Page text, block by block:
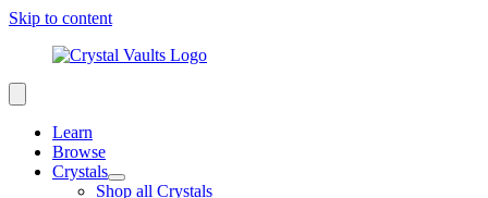
Skip to content
Learn
Browse
Crystals
Shop all Crystals